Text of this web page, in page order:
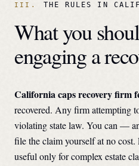
THE RULES IN
What you
engaging a
Californiacaps recovery firm
recovered. Any firm attempting
violating state law. You can —
file the claim yourself at no cost.
useful only for complex estate